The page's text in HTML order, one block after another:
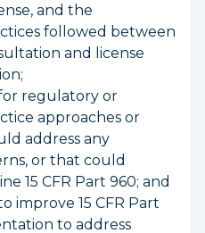
and the
followed between
and license
regulatory or
approaches or
address any
or that could
15 CFR Part 960; and
improve 15 CFR Part
to address